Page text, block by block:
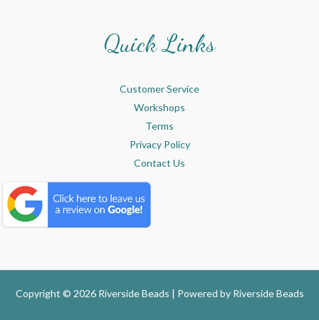
Quick Links
Customer Service
Workshops
Terms
Privacy Policy
Contact Us
Copyright © 2026 Riverside Beads | Powered by Riverside Beads